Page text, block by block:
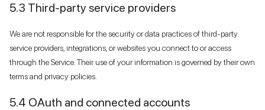
5.3 Third-party service providers
We are not responsible for the security or data practices of third-party
service providers, integrations, or websites you connect to or access
through the Service. Their use of your information is governed by their own
terms and privacy policies.
5.4 OAuth and connected accounts